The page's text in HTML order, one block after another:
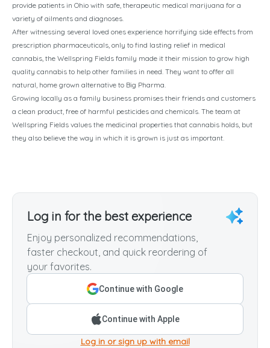
provide patients in Ohio with safe, therapeutic medical marijuana for a
variety of ailments and diagnoses.
After witnessing several loved ones experience horrifying side effects from
prescription pharmaceuticals, only to find lasting relief in medical
cannabis, the Wellspring Fields family made it their mission to grow high
quality cannabis to help other families in need. They want to offer all
natural, home grown alternative to Big Pharma.
Growing locally as a family business promises their friends and customers
a clean product, free of harmful pesticides and chemicals. The team at
Wellspring Fields values the medicinal properties that cannabis holds, but
they also believe the way in which it is grown is just as important.
Log in for the best experience
Enjoy personalized recommendations,
faster checkout, and quick reordering of
your favorites.
Continue with Google
Continue with Apple
Log in or sign up with email